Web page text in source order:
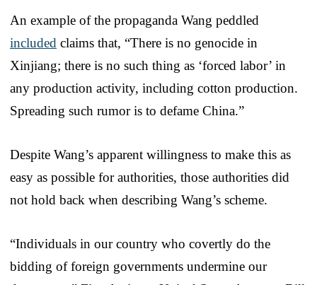
An example of the propaganda Wang peddled
included claims that, “There is no genocide in
Xinjiang; there is no such thing as ‘forced labor’ in
any production activity, including cotton production.
Spreading such rumor is to defame China.”
Despite Wang’s apparent willingness to make this as
easy as possible for authorities, those authorities did
not hold back when describing Wang’s scheme.
“Individuals in our country who covertly do the
bidding of foreign governments undermine our